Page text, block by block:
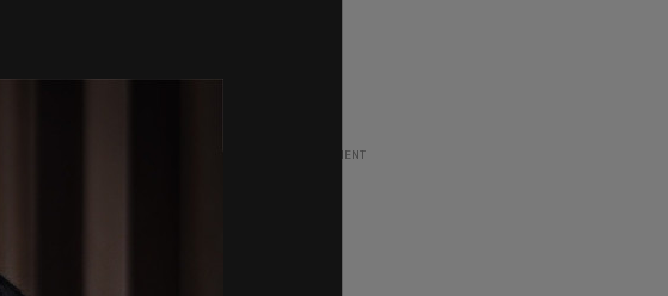
ADVERTISEMENT